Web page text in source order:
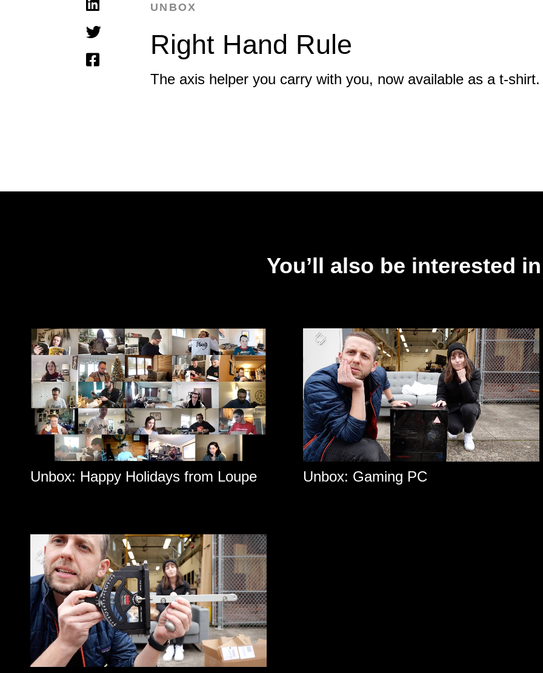
UNBOX
Right Hand Rule
The axis helper you carry with you, now available as a t-shirt.
You’ll also be interested
Unbox: Happy Holidays from Loupe Unbox: Gaming PC